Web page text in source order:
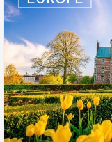
Processing
Delays
for
Turkish
Work
Permit
Cases